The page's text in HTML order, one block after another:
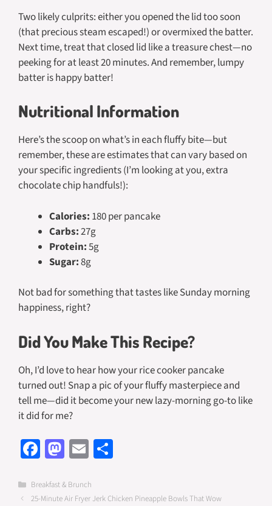
Two likely culprits: either you opened the lid too soon
(that precious steam escaped!) or overmixed the batter.
Next time, treat that closed lid like a treasure chest—no
peeking for at least 20 minutes. And remember, lumpy
batter is happy batter!
Nutritional Information
Here’s the scoop on what’s in each fluffy bite—but
remember, these are estimates that can vary based on
your specific ingredients (I’m looking at you, extra
chocolate chip handfuls!):
Calories: 180 per pancake
Carbs:27g
Protein:5g
Sugar:8g
Not bad for something that tastes like Sunday morning
happiness, right?
Did You Make This Recipe?
Oh, I’d love to hear how your rice cooker pancake
turned out! Snap a pic of your fluffy masterpiece and
tell me—did it become your new lazy-morning go-to like
it did for me?
Fa
b
M
to
E
ail ar
Categories
Breakfast & Brunch
25-Minute Air Fryer Jerk Chicken Pineapple Bowls That Wow